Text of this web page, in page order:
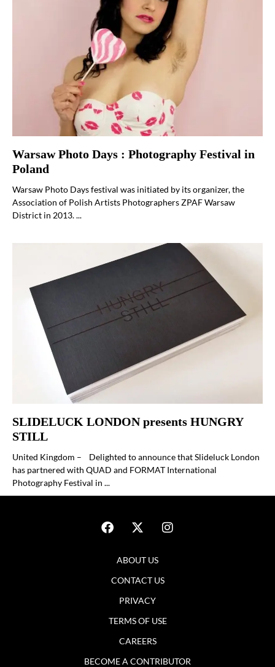
Warsaw Photo Days : Photography Festival in
Poland
Warsaw Photo Days festival was initiated by its organizer, the
Association of Polish Artists Photographers ZPAF Warsaw
District in 2013. ...
SLIDELUCK LONDON presents HUNGRY
STILL
United Kingdom – Delighted to announce that Slideluck London
has partnered with QUAD and FORMAT International
Photography Festival in ...
ABOUT US
CONTACT US
PRIVACY
TERMS OF USE
CAREERS
BECOME A CONTRIBUTOR